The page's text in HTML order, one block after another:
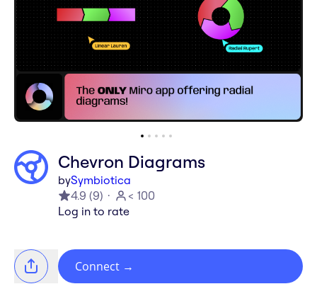
Chevron Diagrams
bySymbiotica
4.9 (9)
< 100
Log in to rate
Connect →